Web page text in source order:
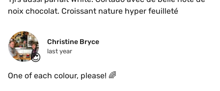
😍
Christine Bryce
last year
One of each colour, please! 🌈